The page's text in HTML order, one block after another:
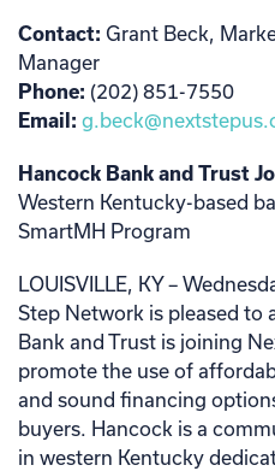
Contact: Grant Beck,
Manager
Phone: (202) 851-7550
Email:
Hancock Bank and Trust
Western Kentucky-based
SmartMH Program
LOUISVILLE, KY –
Step Network is pleased to
Bank and Trust is joining
promote the use of
and sound financing
buyers. Hancock is a
in western Kentucky